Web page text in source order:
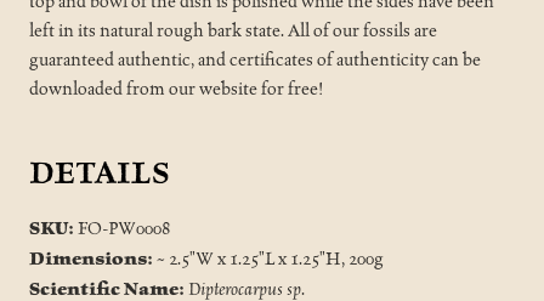
left in its natural rough bark state. All of our fossils are
guaranteed authentic, and certificates of authenticity can be
downloaded from our website for free!
DETAILS
SKU: FO-PW0008
Dimensions: ~ 2.5"W x 1.25"L x 1.25"H, 200g
Scientific Name: Dipterocarpus sp.